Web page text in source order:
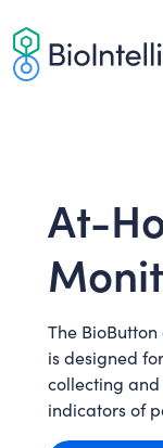
to
content
At-
The
is designed
collecting
indicators of